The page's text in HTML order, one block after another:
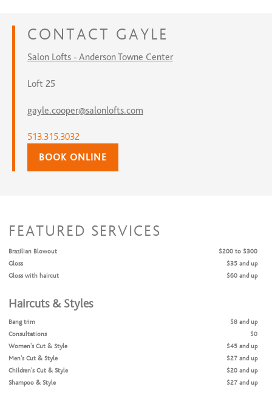
CONTACT GAYLE
Salon Lofts - Anderson Towne Center
Loft 25
gayle.cooper@salonlofts.com
513.315.3032
BOOK ONLINE
FEATURED SERVICES
Brazilian Blowout
$200 to $300
Gloss
$35 and up
Gloss with haircut
$60 and up
Haircuts & Styles
Bang trim
$8 and up
Consultations
$0
Women's Cut & Style
$45 and up
Men's Cut & Style
$27 and up
Children's Cut & Style
$20 and up
Shampoo & Style
$27 and up